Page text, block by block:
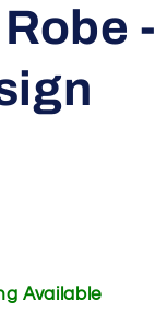
-
Available